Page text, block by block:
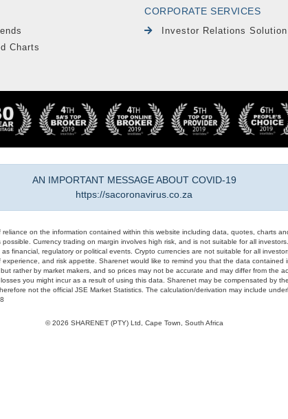
Charts
CORPORATE SERVICES
Investor Relations Solution
AN IMPORTANT MESSAGE ABOUT COVID-19
https://sacoronavirus.co.za
on the information contained within this website including data, quotes, charts
Currency trading on margin involves high risk, and is not suitable for all
financial, regulatory or political events. Crypto currencies are not suitable for all
and risk appetite. Sharenet would like to remind you that the data contained
rather by market makers, and so prices may not be accurate and may differ from the
you might incur as a result of using this data. Sharenet may be compensated by
not the official JSE Market Statistics. The calculation/derivation may include
© 2026 SHARENET (PTY) Ltd, Cape Town, South Africa